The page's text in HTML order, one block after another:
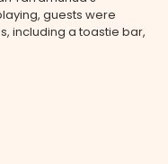
guests were
including a toastie bar,